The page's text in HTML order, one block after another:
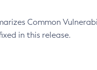
Common
in this release.